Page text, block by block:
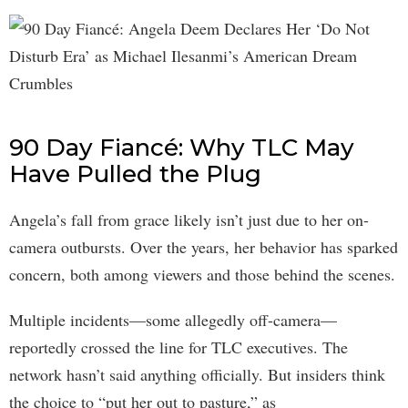
90 Day Fiancé: Why TLC May
Have Pulled the Plug
Angela’s fall from grace likely isn’t just due to her on-
camera outbursts. Over the years, her behavior has sparked
concern, both among viewers and those behind the scenes.
Multiple incidents—some allegedly off-camera—
reportedly crossed the line for TLC executives. The
network hasn’t said anything officially. But insiders think
the choice to “put her out to pasture,” as